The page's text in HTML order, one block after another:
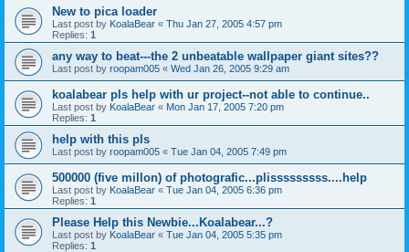
New to pica loader
Last post by KoalaBear « Thu Jan 27, 2005 4:57 pm
Replies: 1
any way to beat---the 2 unbeatable wallpaper giant sites??
Last post by roopam005 « Wed Jan 26, 2005 9:29 am
koalabear pls help with ur project--not able to continue..
Last post by KoalaBear « Mon Jan 17, 2005 7:20 pm
Replies: 1
help with this pls
Last post by roopam005 « Tue Jan 04, 2005 7:49 pm
500000 (five millon) of photografic...plisssssssss....help
Last post by KoalaBear « Tue Jan 04, 2005 6:36 pm
Replies: 1
Please Help this Newbie...Koalabear...?
Last post by KoalaBear « Tue Jan 04, 2005 5:35 pm
Replies: 1